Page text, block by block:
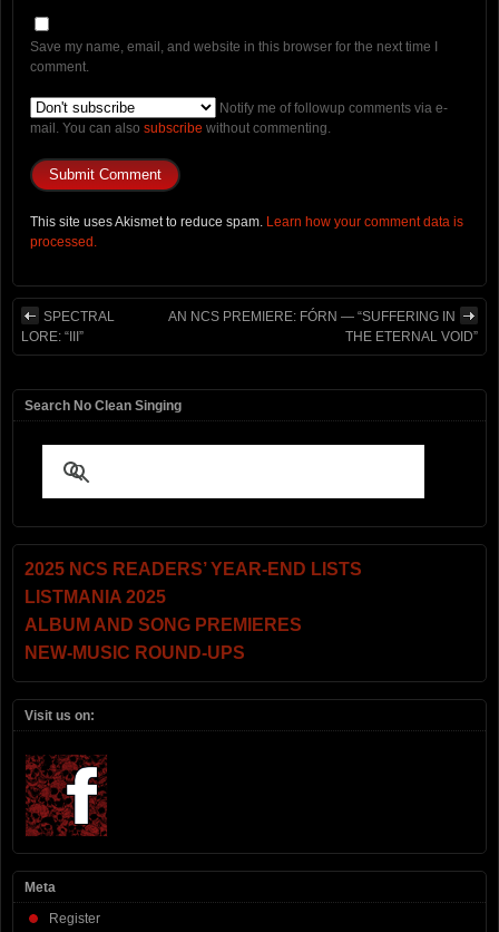
Save my name, email, and website in this browser for the next time I
comment.
Notify me of followup comments via e-
mail. You can also subscribe without commenting.
This site uses Akismet to reduce spam. Learn how your comment data is
processed.
SPECTRAL
LORE: “III”
AN NCS PREMIERE: FÓRN — “SUFFERING IN
THE ETERNAL VOID”
Search No Clean Singing
2025 NCS READERS’ YEAR-END LISTS
LISTMANIA 2025
ALBUM AND SONG PREMIERES
NEW-MUSIC ROUND-UPS
Visit us on:
Meta
Register